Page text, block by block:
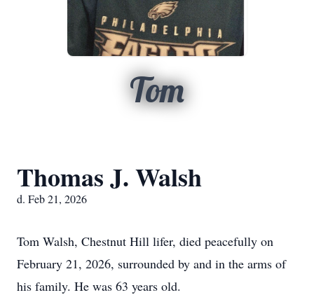
Tom
Thomas J. Walsh
d. Feb 21, 2026
Tom Walsh, Chestnut Hill lifer, died peacefully on
February 21, 2026, surrounded by and in the arms of
his family. He was 63 years old.